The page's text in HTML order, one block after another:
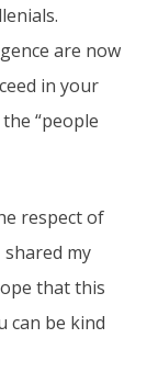
are now
in your
“people
respect of
my
that this
can be kind